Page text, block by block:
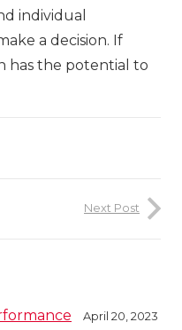
individual
a decision. If
has the potential to
Next Post
April 20, 2023